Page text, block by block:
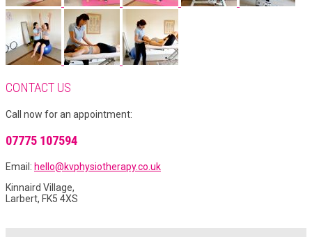
CONTACT US
Call now for an appointment:
07775 107594
Email: hello@kvphysiotherapy.co.uk
Kinnaird Village,
Larbert, FK5 4XS